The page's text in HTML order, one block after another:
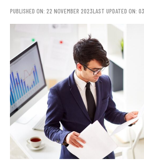
PUBLISHED ON: 22 NOVEMBER 2023LAST UPDATED ON: